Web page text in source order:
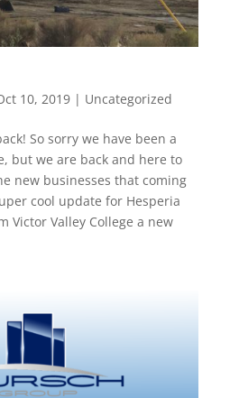
10, 2019| Uncategorized
So sorry we have been a
but we are back and here to
new businesses that coming
cool update for Hesperia
Victor Valley College a new